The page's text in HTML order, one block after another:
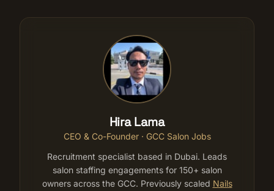
Hira Lama
CEO & Co-Founder · GCC Salon Jobs
Recruitment specialist based in Dubai. Leads
salon staffing engagements for 150+ salon
owners across the GCC. Previously scaled Nails